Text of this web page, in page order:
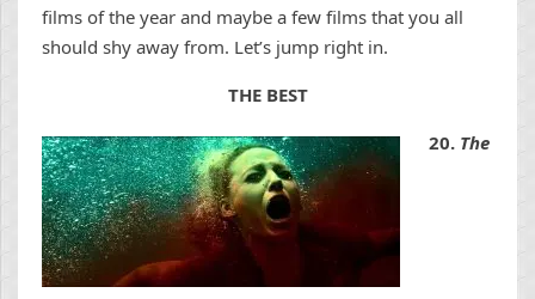
films of the year and maybe a few films that you all
should shy away from. Let’s jump right in.
THE BEST
20. The